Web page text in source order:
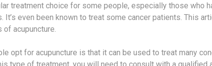
treatment choice for some people, especially those who
even been known to treat some cancer patients. This
acupuncture.
opt for acupuncture is that it can be used to treat many